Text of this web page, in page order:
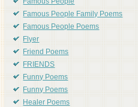
Famous People Family Poems
Famous People Poems
Flyer
Friend Poems
FRIENDS
Funny Poems
Funny Poems
Healer Poems